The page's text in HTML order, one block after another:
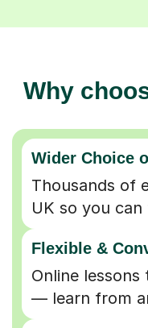
Why
Wider Choice
Thousands of
UK so you
Flexible &
Online
— learn from